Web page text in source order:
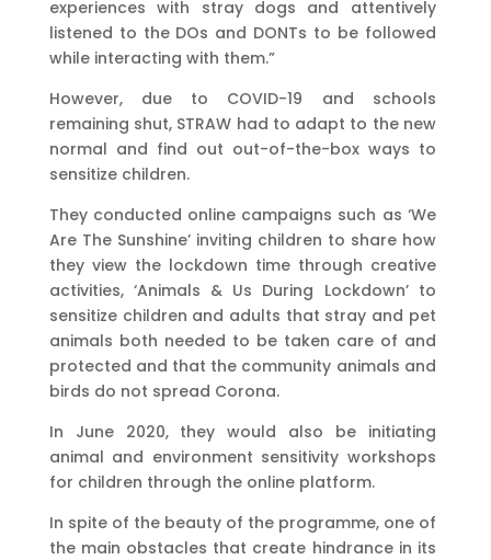
experiences with stray dogs and attentively
listened to the DOs and DONTs to be followed
while interacting with them.”
However, due to COVID-19 and schools
remaining shut, STRAW had to adapt to the new
normal and find out out-of-the-box ways to
sensitize children.
They conducted online campaigns such as ‘We
Are The Sunshine’ inviting children to share how
they view the lockdown time through creative
activities, ‘Animals & Us During Lockdown’ to
sensitize children and adults that stray and pet
animals both needed to be taken care of and
protected and that the community animals and
birds do not spread Corona.
In June 2020, they would also be initiating
animal and environment sensitivity workshops
for children through the online platform.
In spite of the beauty of the programme, one of
the main obstacles that create hindrance in its